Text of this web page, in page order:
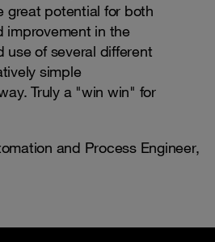
great potential for both
improvement in the
use of several different
simple
Truly a "win win" for
and Process Engineer,